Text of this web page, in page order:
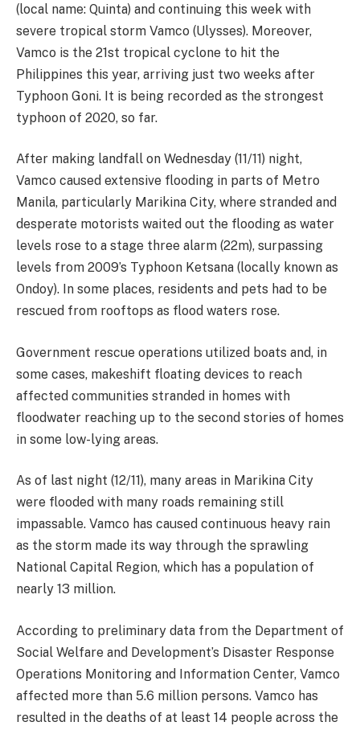
(local name: Quinta) and continuing this week with
severe tropical storm Vamco (Ulysses). Moreover,
Vamco is the 21st tropical cyclone to hit the
Philippines this year, arriving just two weeks after
Typhoon Goni. It is being recorded as the strongest
typhoon of 2020, so far.
After making landfall on Wednesday (11/11) night,
Vamco caused extensive flooding in parts of Metro
Manila, particularly Marikina City, where stranded and
desperate motorists waited out the flooding as water
levels rose to a stage three alarm (22m), surpassing
levels from 2009’s Typhoon Ketsana (locally known as
Ondoy). In some places, residents and pets had to be
rescued from rooftops as flood waters rose.
Government rescue operations utilized boats and, in
some cases, makeshift floating devices to reach
affected communities stranded in homes with
floodwater reaching up to the second stories of homes
in some low-lying areas.
As of last night (12/11), many areas in Marikina City
were flooded with many roads remaining still
impassable. Vamco has caused continuous heavy rain
as the storm made its way through the sprawling
National Capital Region, which has a population of
nearly 13 million.
According to preliminary data from the Department of
Social Welfare and Development’s Disaster Response
Operations Monitoring and Information Center, Vamco
affected more than 5.6 million persons. Vamco has
resulted in the deaths of at least 14 people across the